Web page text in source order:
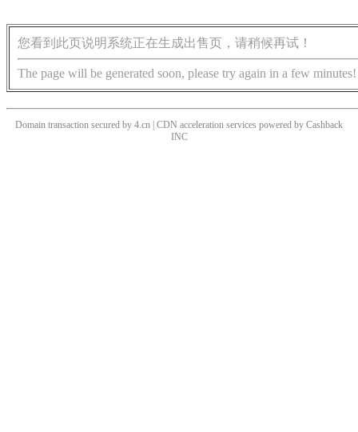
您看到此页说明系统正在生成出售页，请稍候再试！
The page will be generated soon, please try again in a few minutes!
Domain transaction secured by 4.cn | CDN acceleration services powered by Cashback
INC